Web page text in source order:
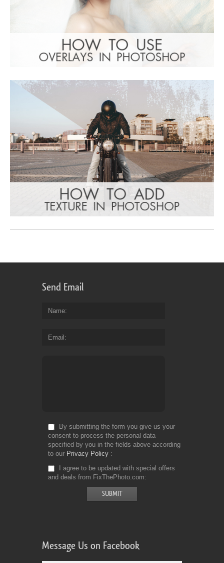
Send Email
Name
Email
By submitting the form you give us your
consent to process the personal data
specified by you in the fields above according
to our Privacy Policy
I agree to be updated with special offers
and deals from FixThePhoto.com
Message Us on Facebook